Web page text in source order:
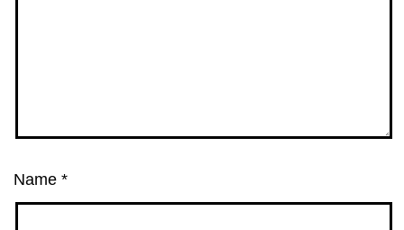
Name *